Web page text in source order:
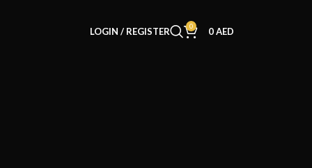
LOGIN / REGISTER 0 0AED